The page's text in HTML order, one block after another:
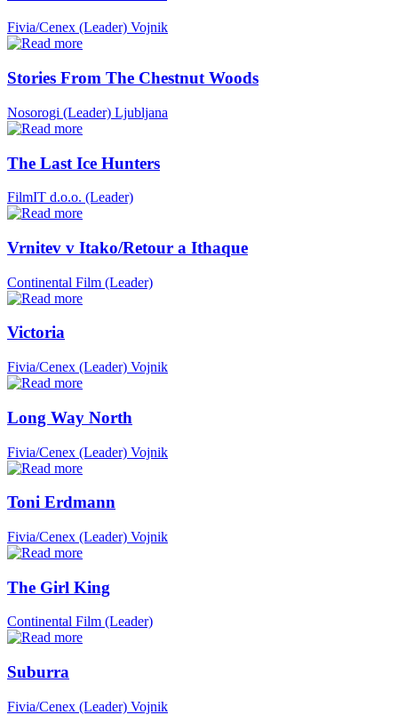
Fivia/Cenex (Leader) Vojnik
Stories From The Chestnut Woods
Nosorogi (Leader) Ljubljana
The Last Ice Hunters
FilmIT d.o.o. (Leader)
Vrnitev v Itako/Retour a Ithaque
Continental Film (Leader)
Victoria
Fivia/Cenex (Leader) Vojnik
Long Way North
Fivia/Cenex (Leader) Vojnik
Toni Erdmann
Fivia/Cenex (Leader) Vojnik
The Girl King
Continental Film (Leader)
Suburra
Fivia/Cenex (Leader) Vojnik